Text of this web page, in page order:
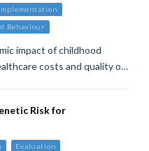
Behaviour
impact of childhood
costs and quality o…
Risk for
Evaluation